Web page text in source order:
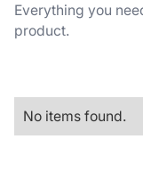
Everything you
product.
No items found.